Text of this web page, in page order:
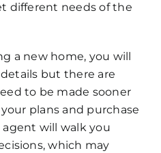
different needs of the
a new home, you will
but there are
to be made sooner
plans and purchase
agent will walk you
which may